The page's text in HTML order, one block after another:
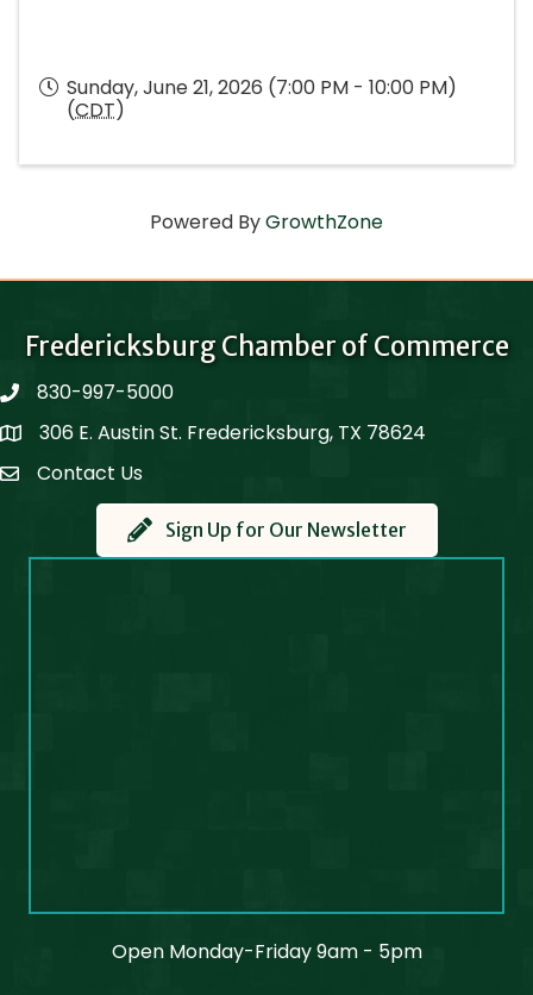
Sunday, June 21, 2026 (7:00 PM - 10:00 PM)
(CDT)
Powered ByGrowthZone
Fredericksburg Chamber of Commerce
phone830-997-5000
Map306 E. Austin St. Fredericksburg, TX 78624
Contact Us
Contact Us
Sign Up for Our Newsletter
Open Monday-Friday 9am - 5pm